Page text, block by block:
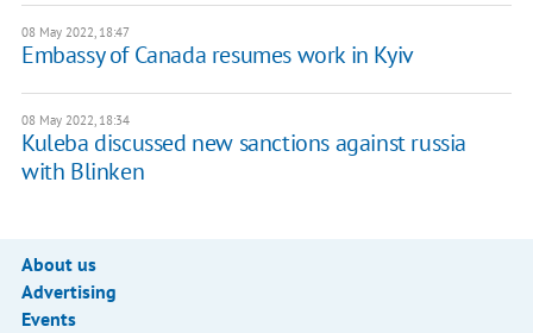
08 May 2022, 18:47
Embassy of Canada resumes work in Kyiv
08 May 2022, 18:34
Kuleba discussed new sanctions against russia
with Blinken
About us
Advertising
Events